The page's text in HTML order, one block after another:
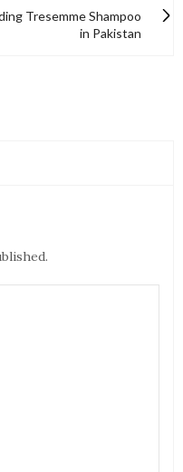
Tresemme Shampoo
in Pakistan